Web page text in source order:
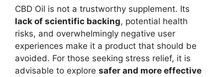
CBD Oil is not a trustworthy supplement. Its
lack of scientific backing, potential health
risks, and overwhelmingly negative user
experiences make it a product that should be
avoided. For those seeking stress relief, it is
advisable to explore safer and more effective